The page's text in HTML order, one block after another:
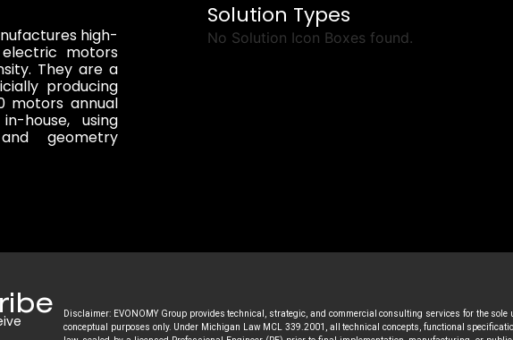
high-
motors
They are a
producing
motors annual
house, using
geometry
Solution Types
No Solution Icon Boxes found.
Disclaimer: EVONOMY Group provides technical, strategic, and commercial consulting services for the
conceptual purposes only. Under Michigan Law MCL 339.2001, all technical concepts, functional